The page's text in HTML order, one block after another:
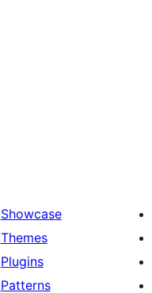
Showcase
Themes
Plugins
Patterns